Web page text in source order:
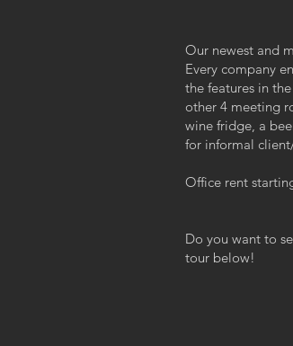
Our newest and
Every company
the features in
other 4 meeting
wine fridge, a
for informal
Office rent
Do you want to
tour below!